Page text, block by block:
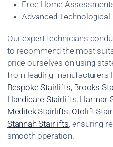
Free Home
Advanced Technological
Our expert technicians
to recommend the most
pride ourselves on using
from leading manufacturers
Bespoke Stairlifts, Brooks
Handicare Stairlifts, Harmar
Meditek Stairlifts, Otolift
Stannah Stairlifts, ensuring
smooth operation.